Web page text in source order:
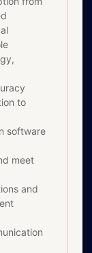
to
software
meet
and